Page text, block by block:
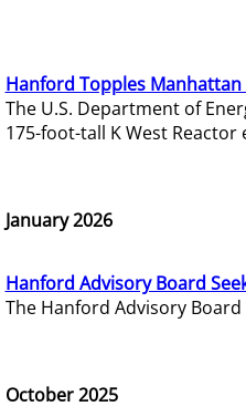
Hanford Topples
The U.S. Department of
175-foot-tall K West Reactor
January 2026
Hanford Advisory Board
The Hanford Advisory
October 2025